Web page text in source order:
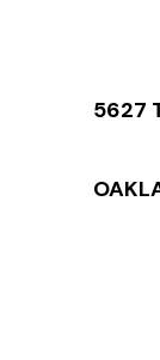
5627